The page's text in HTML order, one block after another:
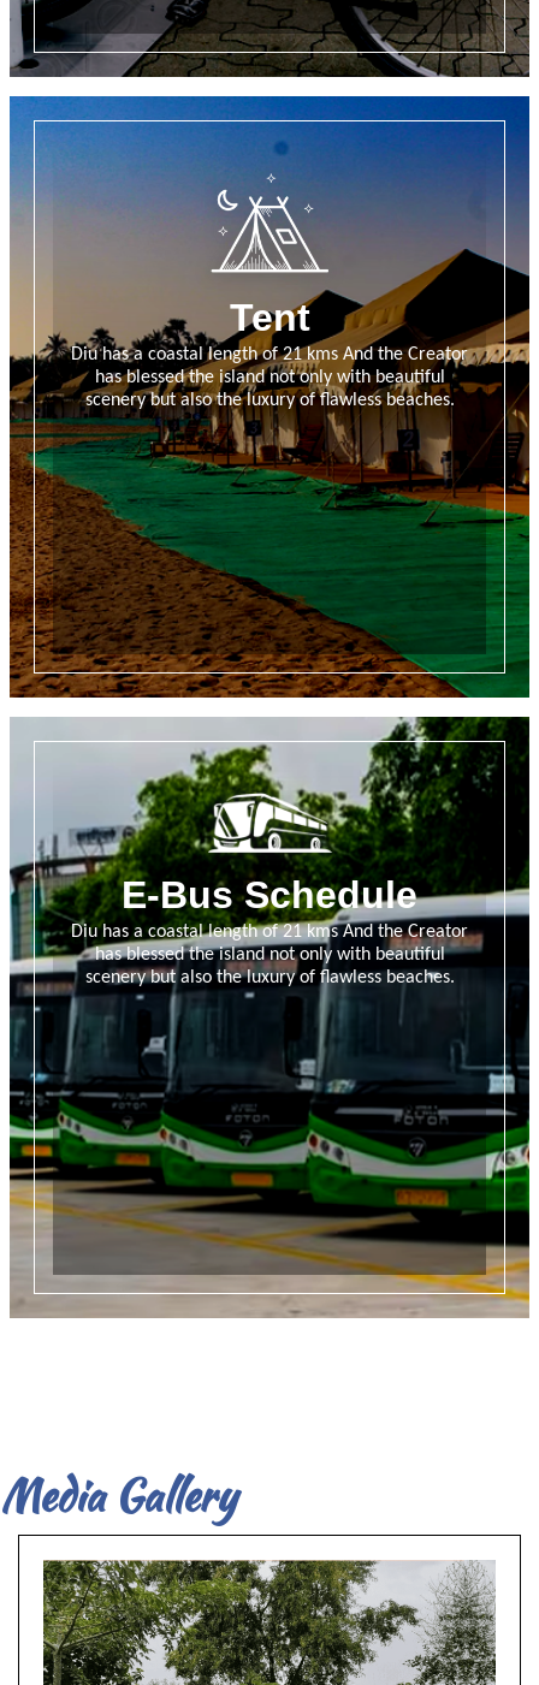
Tent
Diu has a coastal length of 21 kms And the Creator
has blessed the island not only with beautiful
scenery but also the luxury of flawless beaches.
E-Bus Schedule
Diu has a coastal length of 21 kms And the Creator
has blessed the island not only with beautiful
scenery but also the luxury of flawless beaches.
Media Gallery